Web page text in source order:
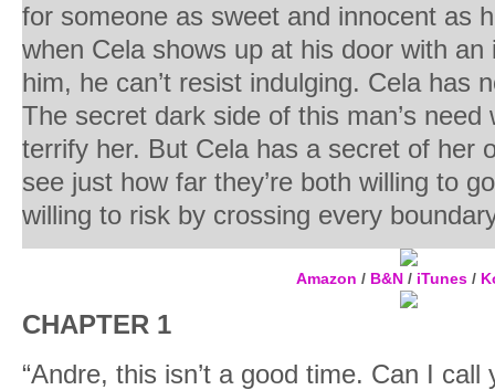
for someone as sweet and innocent as
when Cela shows up at his door with
him, he can’t resist indulging. Cela has
The secret dark side of this man’s need
terrify her. But Cela has a secret of her
see just how far they’re both willing to
willing to risk by crossing every
Amazon / B&N / iTunes /
CHAPTER 1
“Andre, this isn’t a good time. Can I call